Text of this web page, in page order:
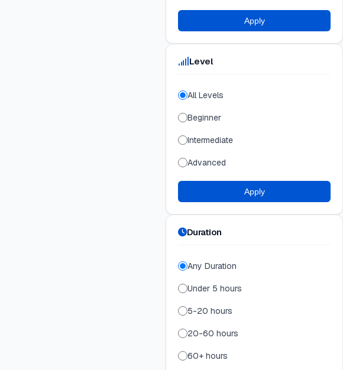
Apply
Level
All Levels
Beginner
Intermediate
Advanced
Apply
Duration
Any Duration
Under 5 hours
5-20 hours
20-60 hours
60+ hours